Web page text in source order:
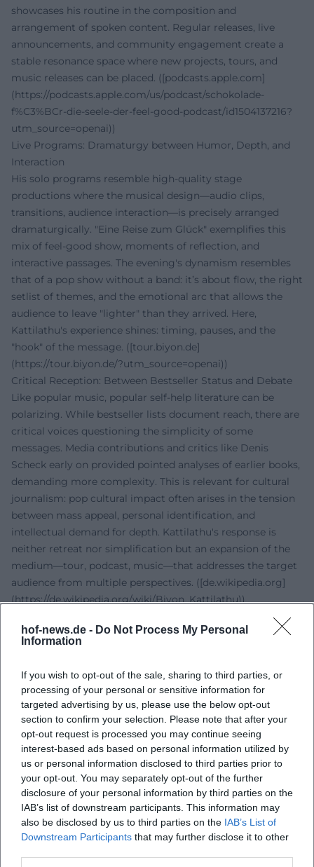
hof-news.de - Do Not Process My Personal
Information
If you wish to opt-out of the sale, sharing to third parties, or
processing of your personal or sensitive information for
targeted advertising by us, please use the below opt-out
section to confirm your selection. Please note that after your
opt-out request is processed you may continue seeing
interest-based ads based on personal information utilized by
us or personal information disclosed to third parties prior to
your opt-out. You may separately opt-out of the further
disclosure of your personal information by third parties on the
IAB’s list of downstream participants. This information may
also be disclosed by us to third parties on the IAB’s List of
Downstream Participants that may further disclose it to other
showcases his routine in the composition and
arrangement of spoken content. Regular releases, live
announcements, and community engagement create a
stable resonance space where new projects, tours, and
music releases can be placed. ([podcasts.apple.com]
(https://podcasts.apple.com/us/podcast/schokolade-
f%C3%BCr-die-seele-der-feel-good-podcast/id1504137216?
utm_source=openai))
Live Programs: Dramaturgy between Humor, Depth, and
Interaction
His solo programs resemble high-quality stage
productions where the musical design—audio clips,
transitions, audience interaction—is precisely arranged
dramaturgically. "Eine Reise zum Glück" exemplifies this
mix of feel-good show, moments of reflection, and
interactive passages. The evening's dynamism resembles
that of a pop show without a band: it’s about flow, the right
setlist of themes, and the emotional arc that allows the
audience to leave "lighter" than they arrived. Here,
Kattilathu's experience shines: timing, pauses, and the
"hook" of the message. ([tour.biyon.de]
(https://tour.biyon.de/?utm_source=openai))
Critical Reception: Between Bestseller Status and Debate
Like popular music, popular self-help literature can be
polarizing. While bestseller lists document reach, there are
critical voices questioning the simplicity of some
messages. Media contributions and critics like Denis
Scheck early on provided pointed analyses of earlier books,
demanding more complexity. This is relevant for cultural
journalism: pop cultural impact often arises in the tension
between mass appeal, personal identification, and
intellectual demand for depth. Kattilathu's response is
neither retreat nor simplification but an expansion of the
medium—tour, podcast, music—that addresses the target
audience from multiple perspectives. ([de.wikipedia.org]
(https://de.wikipedia.org/wiki/Biyon_Kattilathu))
Style and Production: Language as an Instrument, Pop as a
Resonance Space
works with catchy refrains that thematically consolidate
his core values. In arrangement, strengths lie in clear
structures and a production that conveys warmth and
intimacy; the mix places emphasis on the clarity and
presence of the vocals. Content-wise, he navigates themes
of empowerment, self-acceptance, and resilience—topics
that have functioned as collective self-affirmation in pop
tradition for decades. Therefore, "Bunte Farben" is not only
a Deutschpop track but the musical condensation of an
already established thematic universe. ([music.apple.com]